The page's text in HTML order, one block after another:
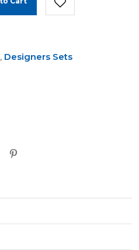
, Designers Sets